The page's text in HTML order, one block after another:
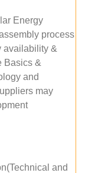
Energy
process
availability &
Basics &
and
may
and